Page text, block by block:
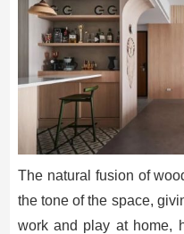
The natural fusion of
the tone of the space,
work and play at home,